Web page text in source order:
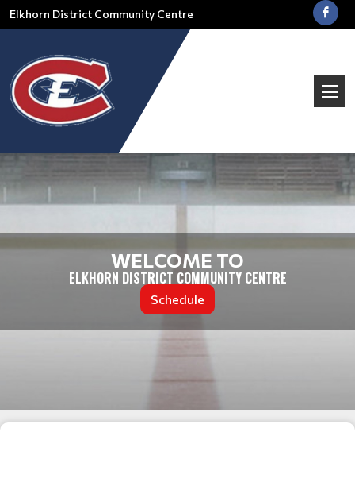
Elkhorn District Community Centre
WELCOME TO
ELKHORN DISTRICT COMMUNITY CENTRE
Schedule